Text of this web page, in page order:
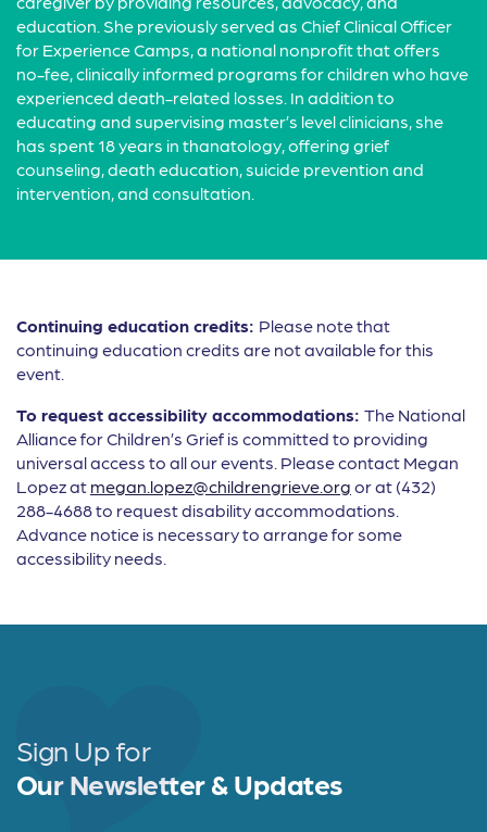
education. She previously served as Chief Clinical Officer
for Experience Camps, a national nonprofit that offers
no-fee, clinically informed programs for children who have
experienced death-related losses. In addition to
educating and supervising master’s level clinicians, she
has spent 18 years in thanatology, offering grief
counseling, death education, suicide prevention and
intervention, and consultation.
Continuing education credits: Please note that
continuing education credits are not available for this
event.
To request accessibility accommodations: The National
Alliance for Children’s Grief is committed to providing
universal access to all our events. Please contact Megan
Lopez at megan.lopez@childrengrieve.org or at (432)
288-4688 to request disability accommodations.
Advance notice is necessary to arrange for some
accessibility needs.
Sign Up for
Our Newsletter & Updates